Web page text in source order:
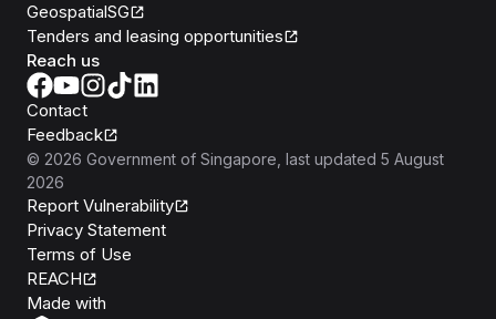
GeospatialSG
Tenders and leasing opportunities
Reach us
Contact
Feedback
© 2026 Government of Singapore , last updated 5 August
2026
Report Vulnerability
Privacy Statement
Terms of Use
REACH
Made with